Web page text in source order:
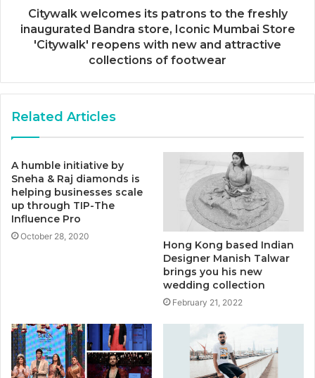
Citywalk welcomes its patrons to the freshly
inaugurated Bandra store, Iconic Mumbai Store
'Citywalk' reopens with new and attractive
collections of footwear
Related Articles
A humble initiative by
Sneha & Raj diamonds is
helping businesses scale
up through TIP-The
Influence Pro
October 28, 2020
Hong Kong based Indian
Designer Manish Talwar
brings you his new
wedding collection
February 21, 2022